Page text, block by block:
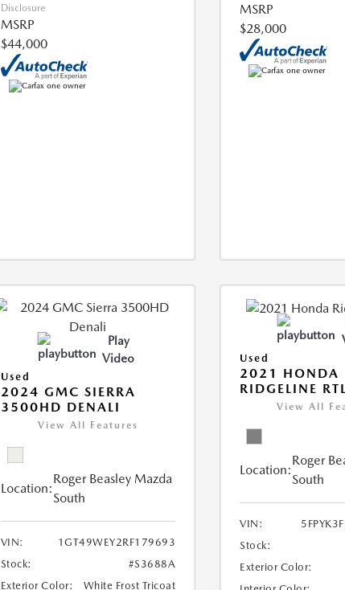
Disclosure
MSRP
$44,000
MSRP
$28,000
Play
Video
Used
2024 GMC SIERRA
3500HD DENALI
View All Features
Location:
Roger Beasley Mazda
South
VIN:
1GT49WEY2RF179693
Stock:
#S3688A
Exterior Color:
White Frost Tricoat
Used
2021 HONDA
RIDGELINE RTL
View All
Location:
Roger
South
VIN:
Stock:
Exterior Color: